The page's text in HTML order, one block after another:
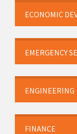
ECONOMIC
EMERGENCY
ENGINEERING
FINANCE